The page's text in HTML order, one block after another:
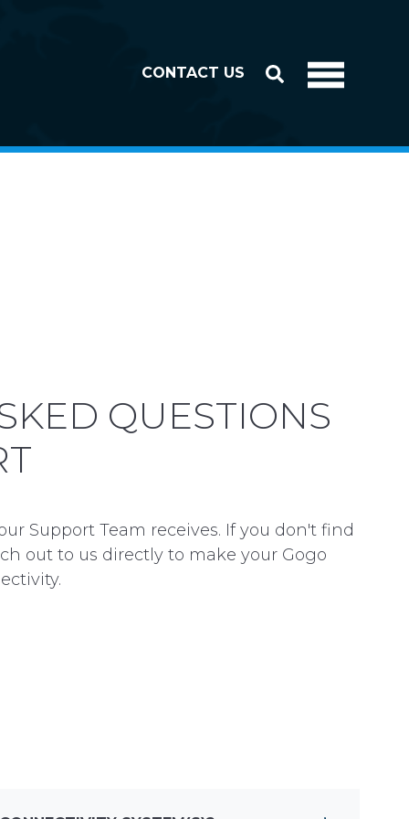
CONTACT US
QUESTIONS
Support Team receives. If you don't find
out to us directly to make your Gogo